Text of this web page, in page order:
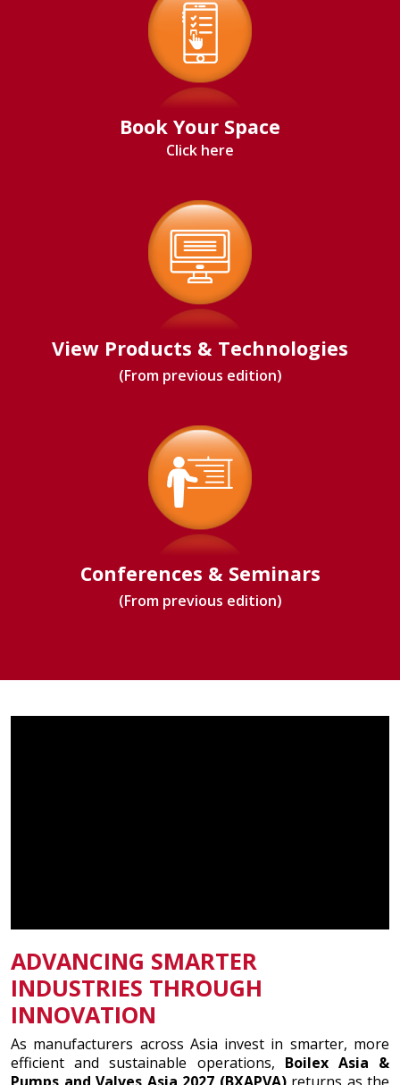
Book Your Space
Click here
View Products & Technologies
(From previous edition)
Conferences & Seminars
(From previous edition)
ADVANCING SMARTER
INDUSTRIES THROUGH
INNOVATION
As manufacturers across Asia invest in smarter, more
efficient and sustainable operations, Boilex Asia &
Pumps and Valves Asia 2027 (BXAPVA)returns as the